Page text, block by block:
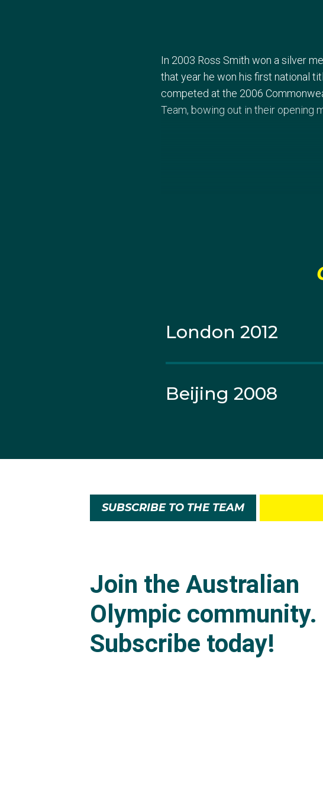
In 2003 Ross Smith won a silver
that year he won his first national
competed at the 2006
Team, bowing out in their opening
In the build up to the London
returning to Olympic competition
London 2012
Beijing 2008
SUBSCRIBE TO THE TEAM